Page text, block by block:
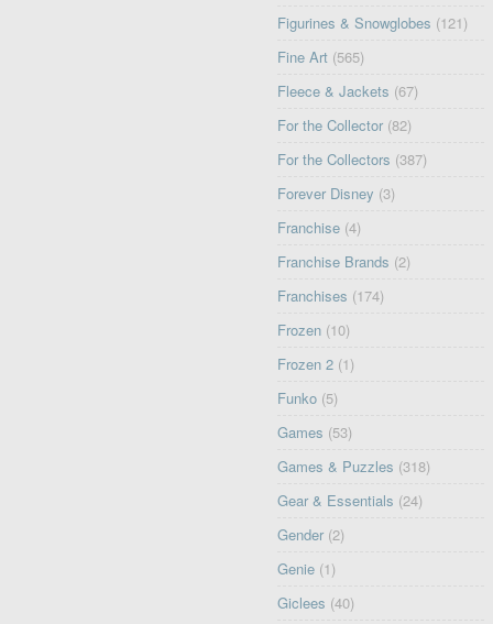
Figurines & Snowglobes (121)
Fine Art (565)
Fleece & Jackets (67)
For the Collector (82)
For the Collectors (387)
Forever Disney (3)
Franchise (4)
Franchise Brands (2)
Franchises (174)
Frozen (10)
Frozen 2 (1)
Funko (5)
Games (53)
Games & Puzzles (318)
Gear & Essentials (24)
Gender (2)
Genie (1)
Giclees (40)